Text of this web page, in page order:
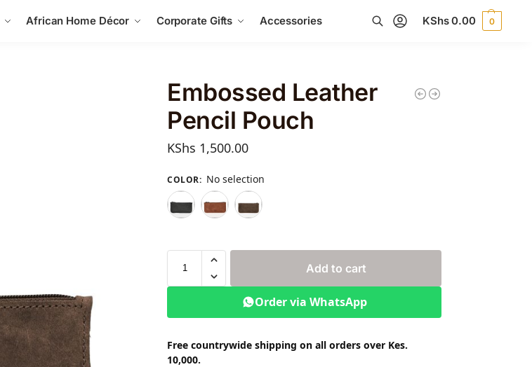
African Home Décor Corporate Gifts Accessories KShs0.00 0
Embossed Leather
Pencil Pouch
KShs 1,500.00
COLOR: No selection
Add to cart
Order via WhatsApp
Free countrywide shipping on all orders over Kes.
10,000.